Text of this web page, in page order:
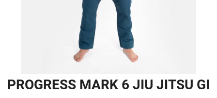
PROGRESS MARK 6 JIU JITSU GI